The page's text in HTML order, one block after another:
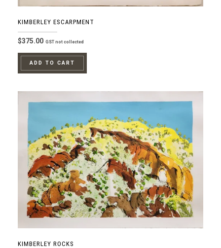
KIMBERLEY ESCARPMENT
$375.00 GST not collected
ADD TO CART
KIMBERLEY ROCKS